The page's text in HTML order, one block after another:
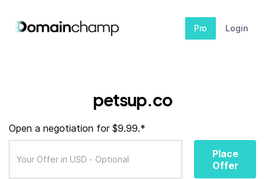
Pro Login
petsup.co
Open a negotiation for $9.99.*
Place
Offer